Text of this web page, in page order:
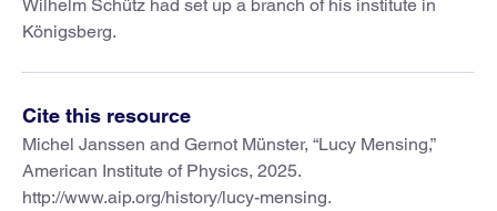
Wilhelm Schütz had set up a branch of his institute in
Königsberg.
Cite this resource
Michel Janssen and Gernot Münster, “Lucy Mensing,”
American Institute of Physics, 2025.
http://www.aip.org/history/lucy-mensing.